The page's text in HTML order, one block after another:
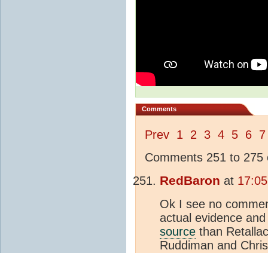
Comments
Prev 1 2 3 4 5 6 7
Comments 251 to 275
RedBaron at
Ok I see no
actual evidence
source than
Ruddiman and